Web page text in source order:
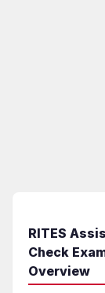
RITES
Check
Overview